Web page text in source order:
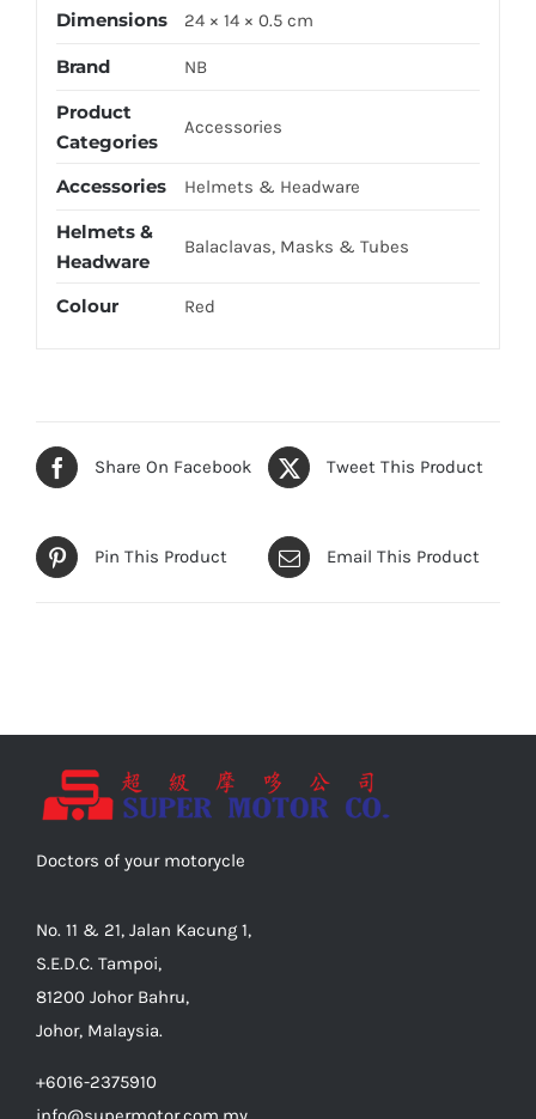
Dimensions 24 × 14 × 0.5 cm
Brand NB
Product
Categories
Accessories
Accessories Helmets & Headware
Helmets &
Headware
Balaclavas, Masks & Tubes
Colour Red
Share On Facebook Tweet This Product
Pin This Product Email This Product
Doctors of your motorycle
No. 11 & 21, Jalan Kacung 1,
S.E.D.C. Tampoi,
81200 Johor Bahru,
Johor, Malaysia.
+6016-2375910